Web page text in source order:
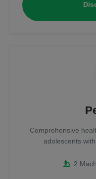
Comprehensive
adolescents
2